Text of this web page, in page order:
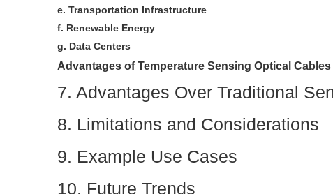
e. Transportation Infrastructure
f. Renewable Energy
g. Data Centers
Advantages of Temperature Sensing Optical Cables
7. Advantages Over Traditional
8. Limitations and Considerations
9. Example Use Cases
10. Future Trends